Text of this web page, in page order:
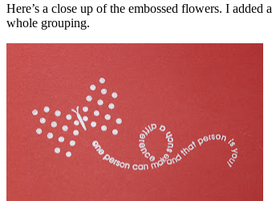
Here’s a close up of the embossed flowers. I added a
whole grouping.